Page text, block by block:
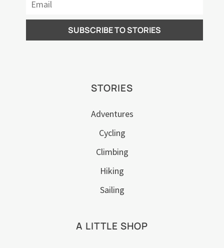
STORIES
Adventures
Cycling
Climbing
Hiking
Sailing
A LITTLE SHOP